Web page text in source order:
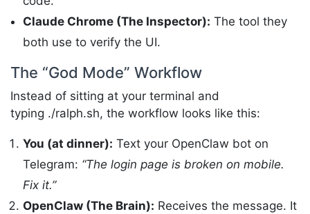
Claude Chrome (The Inspector): The tool they
both use to verify the UI.
The “God Mode” Workflow
Instead of sitting at your terminal and
typing ./ralph.sh, the workflow looks like this:
You (at dinner): Text your OpenClaw bot on
Telegram: “The login page is broken on mobile.
Fix it.”
OpenClaw (The Brain): Receives the message. It